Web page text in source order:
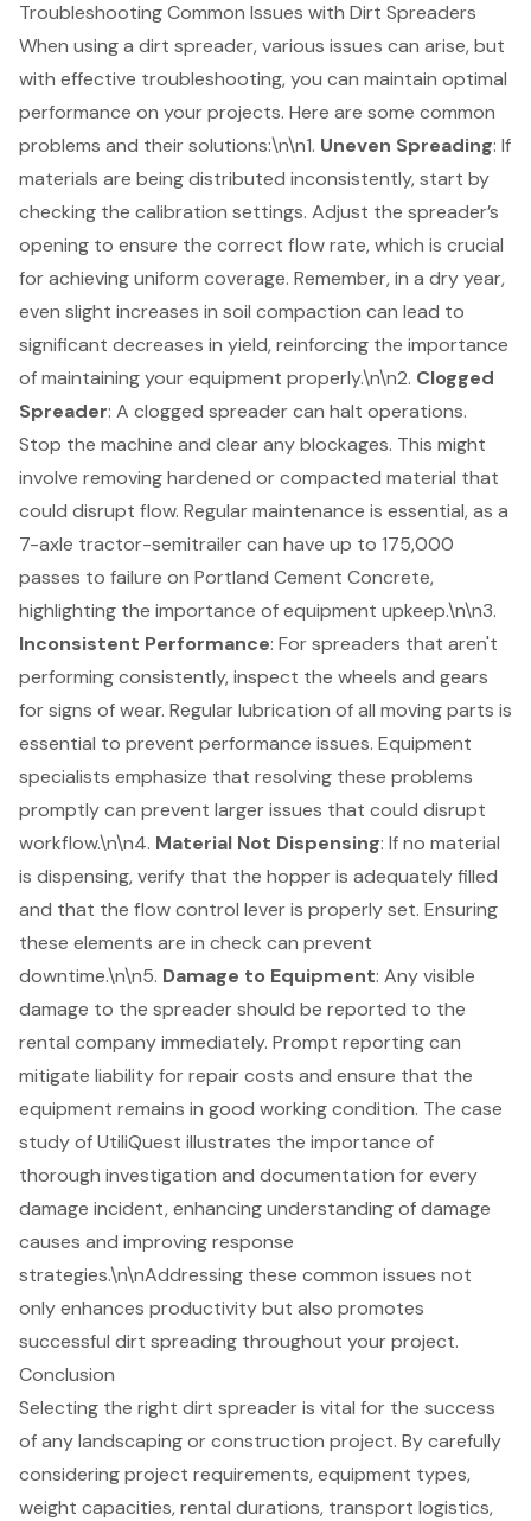
Troubleshooting Common Issues with Dirt Spreaders
When using a dirt spreader, various issues can arise, but
with effective troubleshooting, you can maintain optimal
performance on your projects. Here are some common
problems and their solutions:\n\n1. Uneven Spreading: If
materials are being distributed inconsistently, start by
checking the calibration settings. Adjust the spreader’s
opening to ensure the correct flow rate, which is crucial
for achieving uniform coverage. Remember, in a dry year,
even slight increases in soil compaction can lead to
significant decreases in yield, reinforcing the importance
of maintaining your equipment properly.\n\n2. Clogged
Spreader: A clogged spreader can halt operations.
Stop the machine and clear any blockages. This might
involve removing hardened or compacted material that
could disrupt flow. Regular maintenance is essential, as a
7-axle tractor-semitrailer can have up to 175,000
passes to failure on Portland Cement Concrete,
highlighting the importance ofequipment upkeep.\n\n3.
Inconsistent Performance: For spreaders that aren't
performing consistently, inspect the wheels and gears
for signs of wear. Regular lubrication of all moving parts is
essential to prevent performance issues. Equipment
specialists emphasize that resolving these problems
promptly can prevent larger issues that could disrupt
workflow.\n\n4. Material Not Dispensing: If no material
is dispensing, verify that the hopper is adequately filled
and that the flow control lever is properly set. Ensuring
these elements are in check can prevent
downtime.\n\n5. Damage to Equipment: Any visible
damage to the spreader should be reported to the
rental company immediately. Prompt reporting can
mitigate liability for repair costs and ensure that the
equipment remains in good working condition. The case
study of UtiliQuest illustrates the importance of
thorough investigation and documentation for every
damage incident, enhancing understanding of damage
causes and improving response
strategies.\n\nAddressing these common issues not
only enhances productivity but also promotes
successful dirt spreading throughout your project.
Conclusion
Selecting the right dirt spreader is vital for the success
of any landscaping or construction project. By carefully
considering project requirements, equipment types,
weight capacities, rental durations, transport logistics,